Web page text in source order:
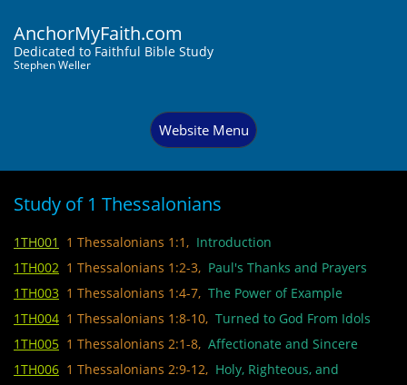
AnchorMyFaith.com
Dedicated to Faithful Bible Study
Stephen Weller
Website Menu
Study of 1 Thessalonians
1TH001 1 Thessalonians 1:1, Introduction
1TH002 1 Thessalonians 1:2-3, Paul's Thanks and Prayers
1TH003 1 Thessalonians 1:4-7, The Power of Example
1TH004 1 Thessalonians 1:8-10, Turned to God From Idols
1TH005 1 Thessalonians 2:1-8, Affectionate and Sincere
1TH006 1 Thessalonians 2:9-12, Holy, Righteous, and